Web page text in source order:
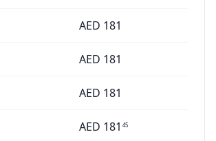
AED 181
AED 181
AED 181
AED 181 45